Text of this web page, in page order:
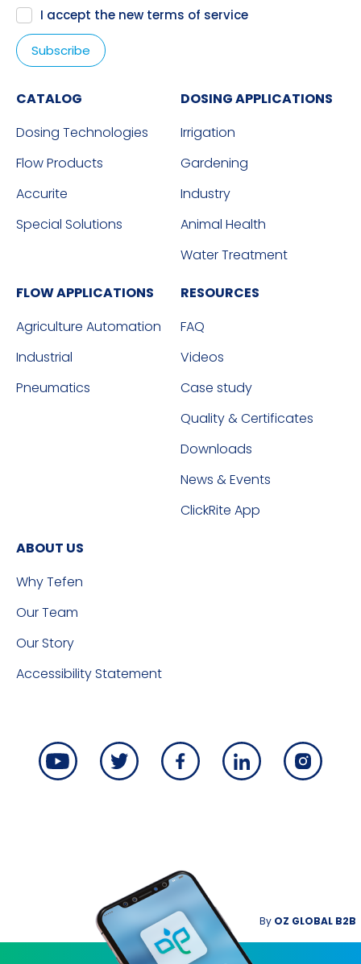
I accept the new terms of service
CATALOG
Dosing Technologies
Flow Products
Accurite
Special Solutions
DOSING APPLICATIONS
Irrigation
Gardening
Industry
Animal Health
Water Treatment
FLOW APPLICATIONS
Agriculture Automation
Industrial
Pneumatics
RESOURCES
FAQ
Videos
Case study
Quality & Certificates
Downloads
News & Events
ClickRite App
ABOUT US
Why Tefen
Our Team
Our Story
Accessibility Statement
By OZ GLOBAL B2B